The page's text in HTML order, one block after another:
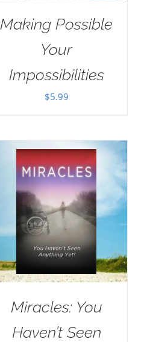
Making Possible
Your
Impossibilities
$5.99
Miracles: You
Haven’t Seen